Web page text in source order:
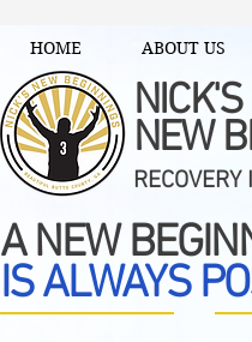
HOME ABOUT US
NICK'S
NEW
A NEW
IS ALWAYS